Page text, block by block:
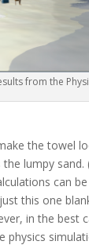
from the
the towel
lumpy sand.
can
this one
in the best
physics